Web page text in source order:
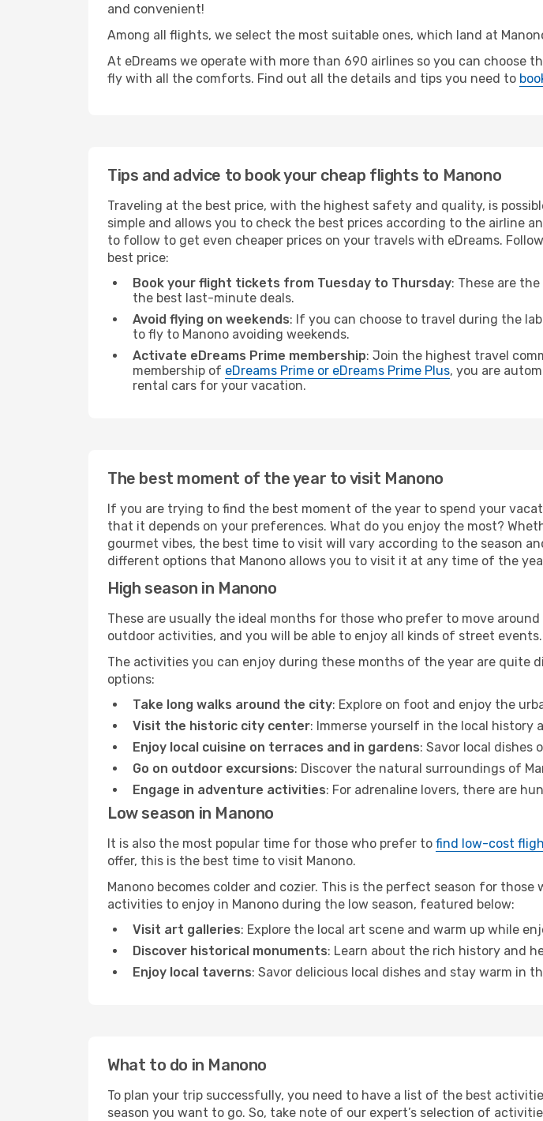
and convenient!
Among all flights, we select the most suitable ones, which land at
At eDreams we operate with more than 690 airlines so you can choose
fly with all the comforts. Find out all the details and tips you need to
Tips and advice to book your cheap flights to Manono
Traveling at the best price, with the highest safety and quality, is
simple and allows you to check the best prices according to the airline
to follow to get even cheaper prices on your travels with eDreams.
best price:
Book your flight tickets from Tuesday to Thursday: These are
the best last-minute deals.
Avoid flying on weekends: If you can choose to travel during the
to fly to Manono avoiding weekends.
Activate eDreams Prime membership: Join the highest travel
membership of eDreams Prime or eDreams Prime Plus, you are
rental cars for your vacation.
The best moment of the year to visit Manono
If you are trying to find the best moment of the year to spend your
that it depends on your preferences. What do you enjoy the most?
gourmet vibes, the best time to visit will vary according to the season
different options that Manono allows you to visit it at any time of the
High season in Manono
These are usually the ideal months for those who prefer to move
outdoor activities, and you will be able to enjoy all kinds of street events.
The activities you can enjoy during these months of the year are quite
options:
Take long walks around the city: Explore on foot and enjoy the
Visit the historic city center: Immerse yourself in the local history
Enjoy local cuisine on terraces and in gardens: Savor local dishes
Go on outdoor excursions: Discover the natural surroundings of
Engage in adventure activities: For adrenaline lovers, there are
Low season in Manono
It is also the most popular time for those who prefer to find low-cost
offer, this is the best time to visit Manono.
Manono becomes colder and cozier. This is the perfect season for
activities to enjoy in Manono during the low season, featured below:
Visit art galleries: Explore the local art scene and warm up while
Discover historical monuments: Learn about the rich history and
Enjoy local taverns: Savor delicious local dishes and stay warm in
What to do in Manono
To plan your trip successfully, you need to have a list of the best
season you want to go. So, take note of our expert’s selection of